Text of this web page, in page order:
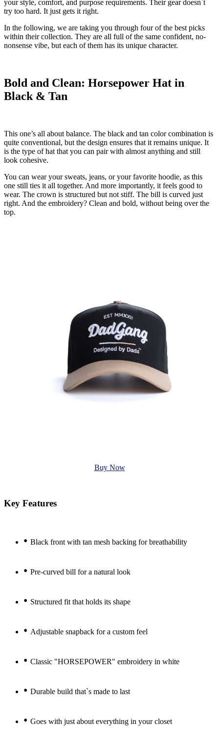
your style, comfort, and purpose requirements. Their gear doesn`t
try too hard. It just gets it right.
In the following, we are taking you through four of the best picks
within their collection. They are all full of the same confident, no-
nonsense vibe, but each of them has its unique character.
Bold and Clean: Horsepower Hat in
Black & Tan
This one’s all about balance. The black and tan color combination is
quite conventional, but the design ensures that it remains unique. It
is the type of hat that you can pair with almost anything and still
look cohesive.
You can wear your sweats, jeans, or your favorite hoodie, as this
one still ties it all together. And more importantly, it feels good to
wear. The crown is structured but not stiff. The bill is curved just
right. And the embroidery? Clean and bold, without being over the
top.
Buy Now
Key Features
• Black front with tan mesh backing for breathability
• Pre-curved bill for a natural look
• Structured fit that holds its shape
• Adjustable snapback for a custom feel
• Classic "HORSEPOWER" embroidery in white
• Durable build that`s made to last
• Goes with just about everything in your closet